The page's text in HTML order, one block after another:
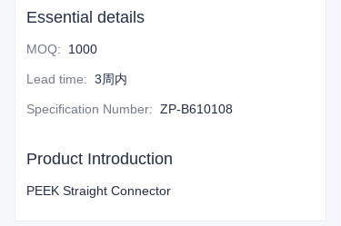
Essential details
MOQ: 1000
Lead time: 3周内
Specification Number: ZP-B610108
Product Introduction
PEEK Straight Connector